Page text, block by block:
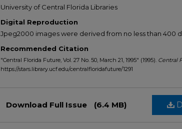
University of Central Florida Libraries
Digital Reproduction
Jpeg2000 images were derived from no less than 400
Recommended Citation
"Central Florida Future, Vol. 27 No. 50, March 21, 1995" (1995). Central
https://stars.library.ucf.edu/centralfloridafuture/1291
Download Full Issue (6.4 MB)